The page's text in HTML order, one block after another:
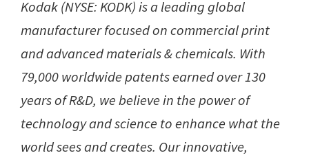
Kodak (NYSE: KODK) is a leading global
manufacturer focused on commercial print
and advanced materials & chemicals. With
79,000 worldwide patents earned over 130
years of R&D, we believe in the power of
technology and science to enhance what the
world sees and creates. Our innovative,